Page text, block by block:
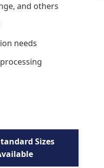
and others
needs
Sizes